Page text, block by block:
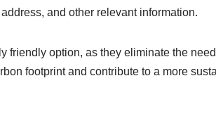
and other relevant information.
friendly option, as they eliminate the
footprint and contribute to a more